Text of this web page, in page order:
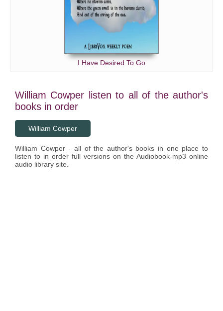
I Have Desired To Go
William Cowper listen to all of the author's
books in order
William Cowper
William Cowper - all of the author's books in one place to
listen to in order full versions on the Audiobook-mp3 online
audio library site.